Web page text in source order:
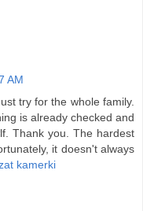
AM
try for the whole family.
is already checked and
Thank you. The hardest
it doesn't always
kamerki